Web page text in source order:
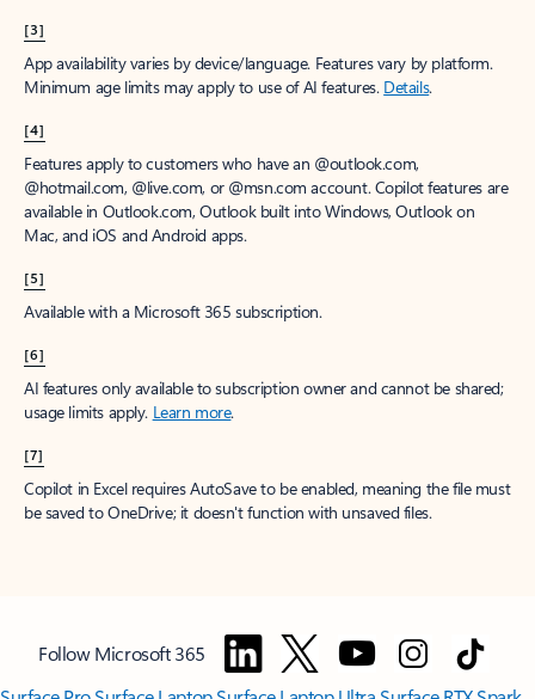
[3]
App availability varies by device/language. Features vary by platform.
Minimum age limits may apply to use of AI features. Details.
[4]
Features apply to customers who have an @outlook.com,
@hotmail.com, @live.com, or @msn.com account. Copilot features are
available in Outlook.com, Outlook built into Windows, Outlook on
Mac, and iOS and Android apps.
[5]
Available with a Microsoft 365 subscription.
[6]
AI features only available to subscription owner and cannot be shared;
usage limits apply. Learn more.
[7]
Copilot in Excel requires AutoSave to be enabled, meaning the file must
be saved to OneDrive; it doesn't function with unsaved files.
Follow Microsoft 365